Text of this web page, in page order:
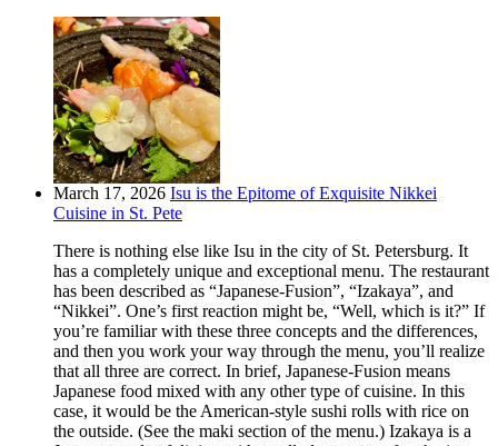
March 17, 2026 Isu is the Epitome of Exquisite Nikkei
Cuisine in St. Pete
There is nothing else like Isu in the city of St. Petersburg. It
has a completely unique and exceptional menu. The restaurant
has been described as “Japanese-Fusion”, “Izakaya”, and
“Nikkei”. One’s first reaction might be, “Well, which is it?” If
you’re familiar with these three concepts and the differences,
and then you work your way through the menu, you’ll realize
that all three are correct. In brief, Japanese-Fusion means
Japanese food mixed with any other type of cuisine. In this
case, it would be the American-style sushi rolls with rice on
the outside. (See the maki section of the menu.) Izakaya is a